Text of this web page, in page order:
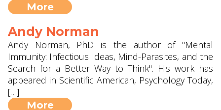
More
Andy Norman
Andy Norman, PhD is the author of "Mental
Immunity: Infectious Ideas, Mind-Parasites, and the
Search for a Better Way to Think". His work has
appeared in Scientific American, Psychology Today,
[…]
More